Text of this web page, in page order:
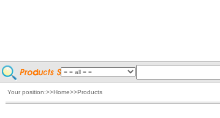
Your position:>>Home>>Products